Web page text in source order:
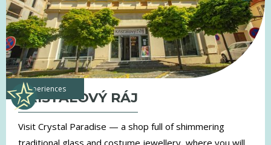
experiences
KŘIŠŤÁLOVÝ RÁJ
Visit Crystal Paradise — a shop full of shimmering